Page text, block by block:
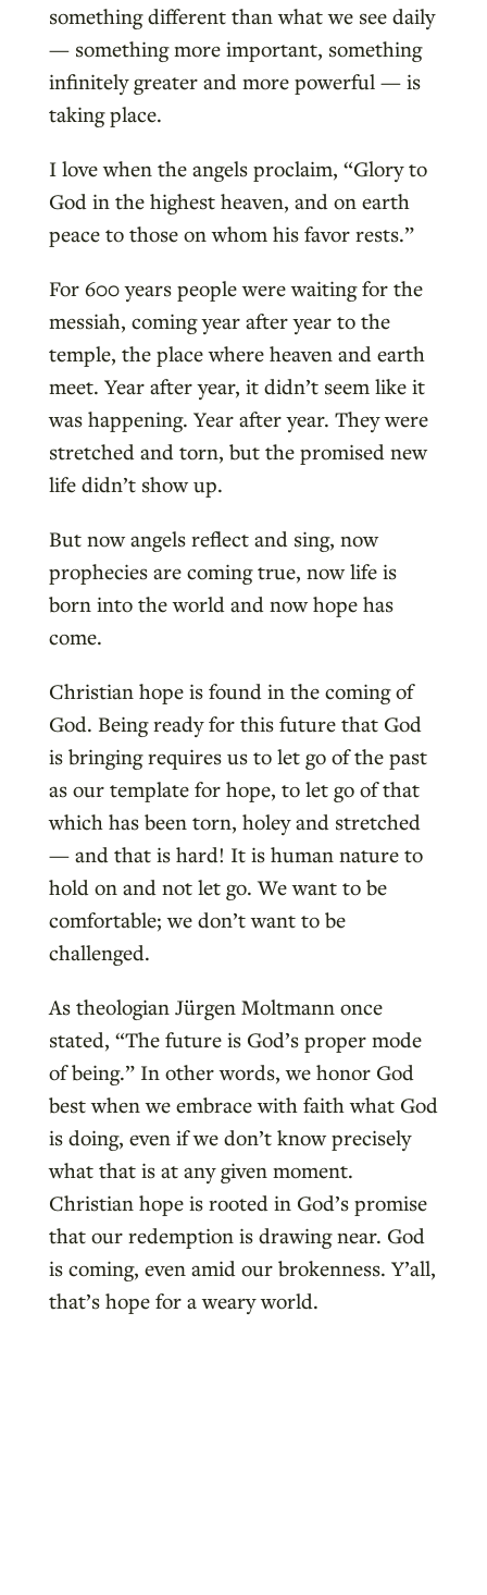
something different than what we see daily
— something more important, something
infinitely greater and more powerful — is
taking place.
I love when the angels proclaim, “Glory to
God in the highest heaven, and on earth
peace to those on whom his favor rests.”
For 600 years people were waiting for the
messiah, coming year after year to the
temple, the place where heaven and earth
meet. Year after year, it didn’t seem like it
was happening. Year after year. They were
stretched and torn, but the promised new
life didn’t show up.
But now angels reflect and sing, now
prophecies are coming true, now life is
born into the world and now hope has
come.
Christian hope is found in the coming of
God. Being ready for this future that God
is bringing requires us to let go of the past
as our template for hope, to let go of that
which has been torn, holey and stretched
— and that is hard! It is human nature to
hold on and not let go. We want to be
comfortable; we don’t want to be
challenged.
As theologian Jürgen Moltmann once
stated, “The future is God’s proper mode
of being.” In other words, we honor God
best when we embrace with faith what God
is doing, even if we don’t know precisely
what that is at any given moment.
Christian hope is rooted in God’s promise
that our redemption is drawing near. God
is coming, even amid our brokenness. Y’all,
that’s hope for a weary world.